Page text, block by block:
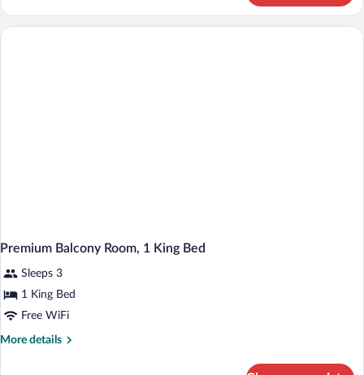
Balcony
Room,
Premium Balcony Room, 1 King Bed
Sleeps 3
1 King Bed
Free WiFi
More details
More